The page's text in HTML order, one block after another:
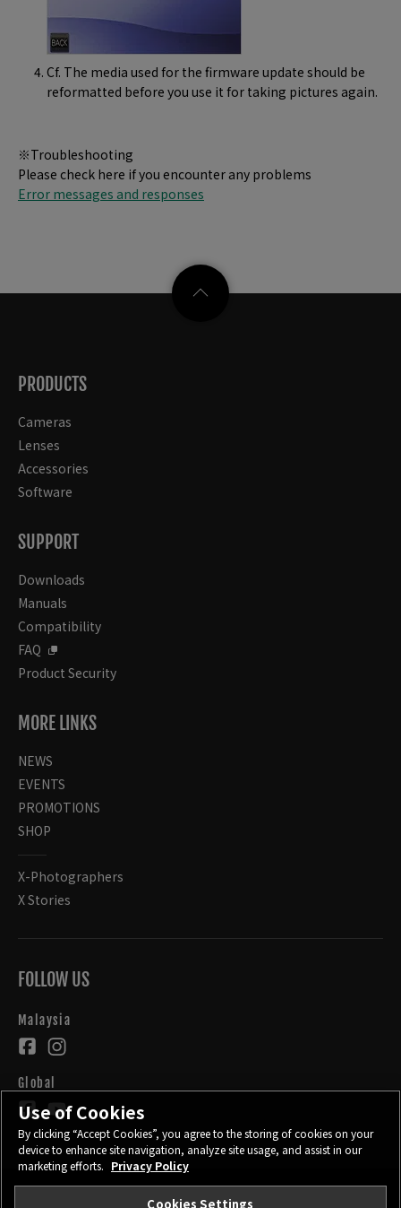
Cf. The media used for the firmware update should be
reformatted before you use it for taking pictures again.
※Troubleshooting
Please check here if you encounter any problems
Error messages and responses
PRODUCTS
Cameras
Lenses
Accessories
Software
SUPPORT
Downloads
Manuals
Compatibility
FAQ
Product Security
MORE LINKS
NEWS
EVENTS
PROMOTIONS
SHOP
X-Photographers
X Stories
FOLLOW US
Malaysia
Global
Use of Cookies
By clicking “Accept Cookies”, you agree to the storing of cookies on your
device to enhance site navigation, analyze site usage, and assist in our
marketing efforts. Privacy Policy
Cookies Settings